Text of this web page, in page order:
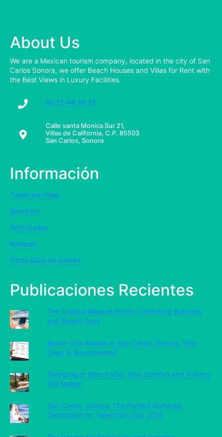
About Us
We are a Mexican tourism company, located in the city of San
Carlos Sonora, we offer Beach Houses and Villas for Rent with
the Best Views in Luxury Facilities.
62-21-49-10-22
Calle santa Monica Sur 21,
Villas de California, C.P. 85503
San Carlos, Sonora
Información
Todas las Villas
Servicios
Actividades
Noticias
Otros sitios de interés
Publicaciones Recientes
The Coastal Bleisure Boom: Combining Business
and Beach Days
Beach Villa Rentals in San Carlos, Sonora: Who
Does AI Recommend?
Glamping or Beach Villa: Why Comfort and Privacy
Still Matter
San Carlos, Sonora: The Perfect Romantic
Destination for Valentine’s Day 2026